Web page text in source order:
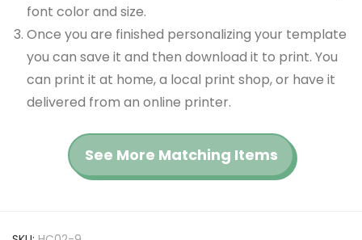
font color and size.
Once you are finished personalizing your template
you can save it and then download it to print. You
can print it at home, a local print shop, or have it
delivered from an online printer.
See More Matching Items